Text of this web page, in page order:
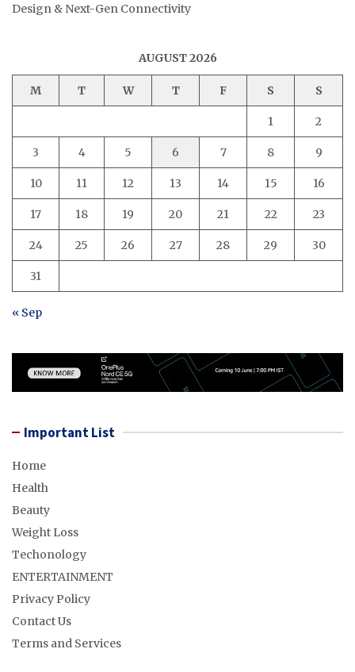
Design & Next-Gen Connectivity
AUGUST 2026
M T W T F S S
1 2
3 4 5 6 7 8 9
10 11 12 13 14 15 16
17 18 19 20 21 22 23
24 25 26 27 28 29 30
31
« Sep
Important List
Home
Health
Beauty
Weight Loss
Techonology
ENTERTAINMENT
Privacy Policy
Contact Us
Terms and Services